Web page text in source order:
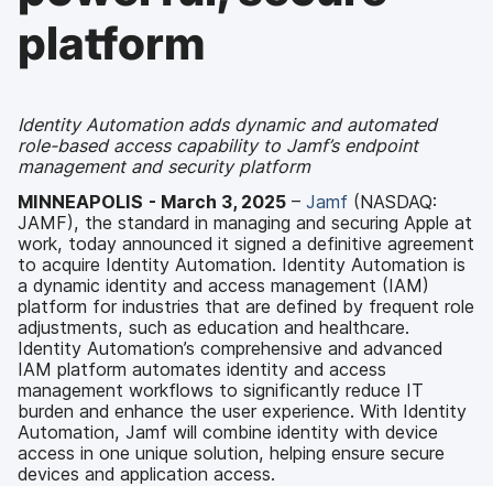
platform
Identity Automation adds dynamic and automated
role-based access capability to Jamf’s endpoint
management and security platform
MINNEAPOLIS - March 3, 2025 – Jamf (NASDAQ:
JAMF), the standard in managing and securing Apple at
work, today announced it signed a definitive agreement
to acquire Identity Automation. Identity Automation is
a dynamic identity and access management (IAM)
platform for industries that are defined by frequent role
adjustments, such as education and healthcare.
Identity Automation’s comprehensive and advanced
IAM platform automates identity and access
management workflows to significantly reduce IT
burden and enhance the user experience. With Identity
Automation, Jamf will combine identity with device
access in one unique solution, helping ensure secure
devices and application access.